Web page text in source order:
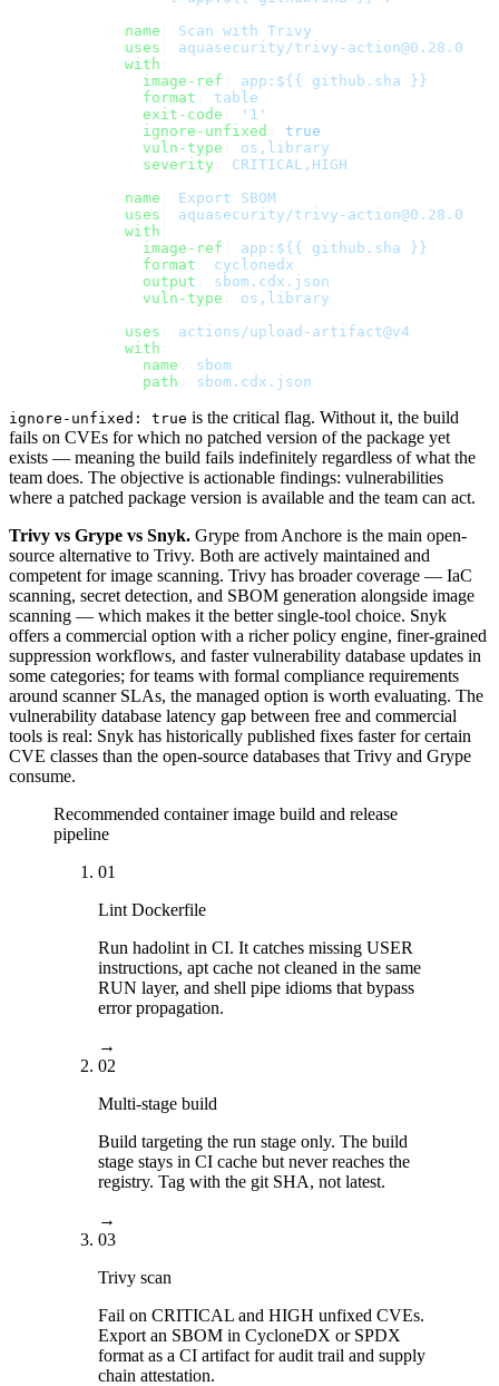
name
Scan with Trivy
        uses
aquasecurity/trivy-action@0.28.0
        with
          image-ref
app:${{ github.sha }}
          format
table
          exit-code
'1'
          ignore-unfixed
true
          vuln-type
os,library
          severity
CRITICAL,HIGH
name
Export SBOM
        uses
aquasecurity/trivy-action@0.28.0
        with
          image-ref
app:${{ github.sha }}
          format
cyclonedx
          output
sbom.cdx.json
          vuln-type
os,library
uses
actions/upload-artifact@v4
        with
          name
sbom
          path
sbom.cdx.json
ignore-unfixed: true is the critical flag. Without it, the build
fails on CVEs for which no patched version of the package yet
exists — meaning the build fails indefinitely regardless of what the
team does. The objective is actionable findings: vulnerabilities
where a patched package version is available and the team can act.
Trivy vs Grype vs Snyk. Grype from Anchore is the main open-
source alternative to Trivy. Both are actively maintained and
competent for image scanning. Trivy has broader coverage — IaC
scanning, secret detection, and SBOM generation alongside image
scanning — which makes it the better single-tool choice. Snyk
offers a commercial option with a richer policy engine, finer-grained
suppression workflows, and faster vulnerability database updates in
some categories; for teams with formal compliance requirements
around scanner SLAs, the managed option is worth evaluating. The
vulnerability database latency gap between free and commercial
tools is real: Snyk has historically published fixes faster for certain
CVE classes than the open-source databases that Trivy and Grype
consume.
Recommended container image build and release
pipeline
01
Lint Dockerfile
Run hadolint in CI. It catches missing USER
instructions, apt cache not cleaned in the same
RUN layer, and shell pipe idioms that bypass
error propagation.
→
02
Multi-stage build
Build targeting the run stage only. The build
stage stays in CI cache but never reaches the
registry. Tag with the git SHA, not latest.
→
03
Trivy scan
Fail on CRITICAL and HIGH unfixed CVEs.
Export an SBOM in CycloneDX or SPDX
format as a CI artifact for audit trail and supply
chain attestation.